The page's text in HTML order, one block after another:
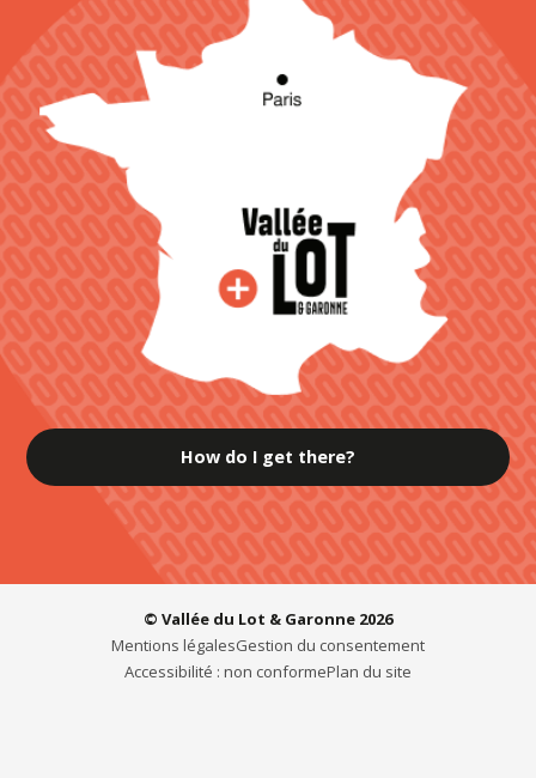
How do I get there?
© Vallée du Lot & Garonne 2026
Mentions légalesGestion du consentement
Accessibilité : non conformePlan du site